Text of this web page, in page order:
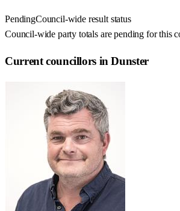
PendingCouncil-wide result status
Council-wide party totals are pending for this
Current councillors in Dunster